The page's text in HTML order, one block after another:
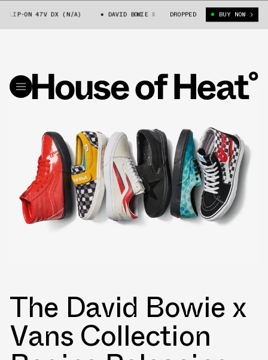
ON 47V DX (N/A) DAVID BOWIE X VANS SLIP-ON 47V DX (N/A)
DROPPED BUY NOW
The David Bowie x
Vans Collection